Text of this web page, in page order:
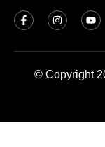
© Copyright